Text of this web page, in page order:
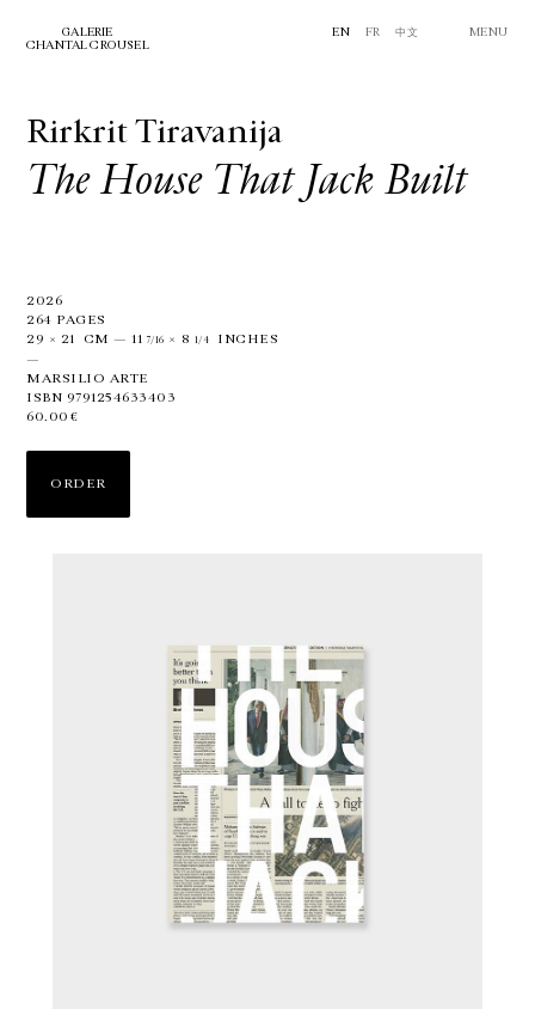
GALERIE
CHANTAL CROUSEL
EN FR 中文 MENU
Rirkrit Tiravanija
The House That Jack Built
2026
264 PAGES
29 × 21 CM—11 7/16 × 8 1/4
INCHES
—
MARSILIO ARTE
ISBN 9791254633403
60.00€
ORDER